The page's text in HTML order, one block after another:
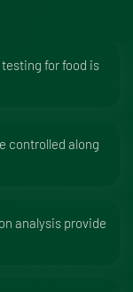
for food is
controlled along
analysis provide